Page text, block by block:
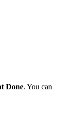
Done. You can